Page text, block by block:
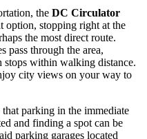
the DC Circulator
option, stopping right at the
the most direct route.
pass through the area,
within walking distance.
city views on your way to
parking in the immediate
and finding a spot can be
parking garages located